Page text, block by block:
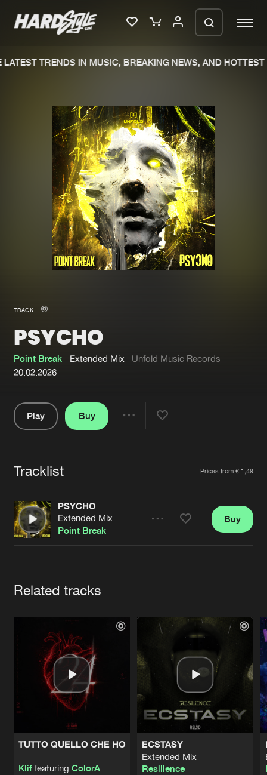
Merchandise
New in
Interviews
Blog
New releases
Charts
Tracks
Albums
Genres
About us
Advertising
Contact
Login
Forgot password
Cookies Disclaimer Privacy Policy
Contact
TRENDS IN MUSIC, BREAKING NEWS, AND HOTTEST
TRACK
PSYCHO
Point Break Extended Mix
Unfold Music Records
20.02.2026
Play
Buy
Tracklist Prices from € 1,49
PSYCHO
Extended Mix
Point Break
Buy
Related tracks
TUTTO QUELLO CHE HO
Kliffeaturing ColorA
ECSTASY
Extended Mix
Resilience
We are preparing your order in a ZIP
file. keep the window open so we can
generate a ZIP file.